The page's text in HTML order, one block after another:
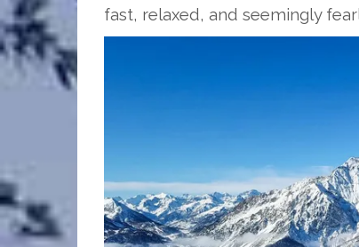
fast, relaxed, and seemingly